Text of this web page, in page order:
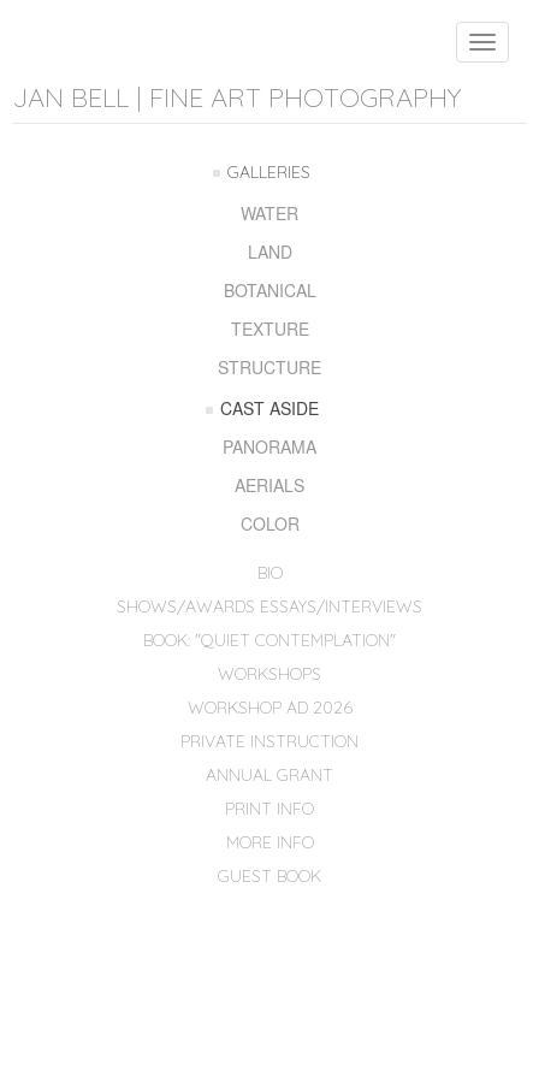
Toggle
JAN BELL | FINE ART PHOTOGRAPHY
GALLERIES
WATER
LAND
BOTANICAL
TEXTURE
STRUCTURE
CAST ASIDE
PANORAMA
AERIALS
COLOR
BIO
SHOWS/AWARDS ESSAYS/INTERVIEWS
BOOK: "QUIET CONTEMPLATION"
WORKSHOPS
WORKSHOP AD 2026
PRIVATE INSTRUCTION
ANNUAL GRANT
PRINT INFO
MORE INFO
GUEST BOOK